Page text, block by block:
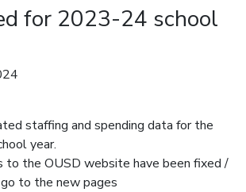
for 2023-24 school
staffing and spending data for the
year.
to the OUSD website have been fixed/
to the new pages